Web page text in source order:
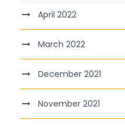
April 2022
March 2022
December 2021
November 2021